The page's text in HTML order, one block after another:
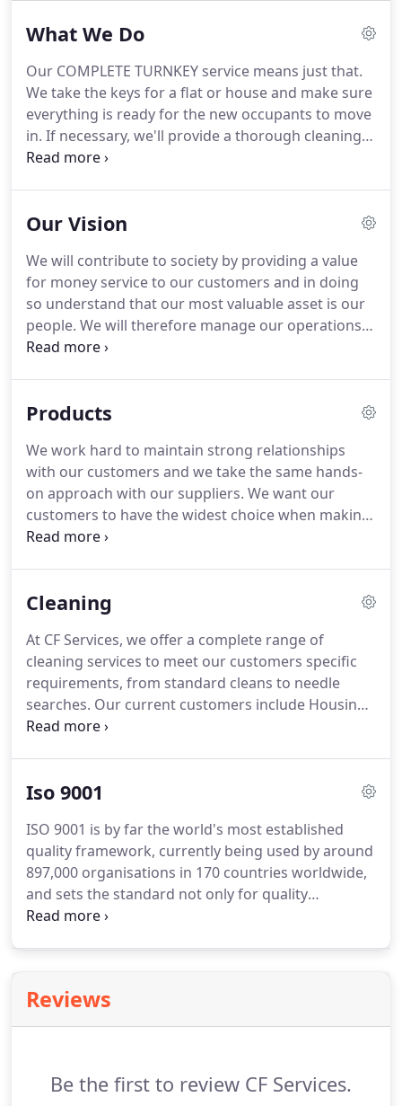
What We Do
Our COMPLETE TURNKEY service means just that.
We take the keys for a flat or house and make sure
everything is ready for the new occupants to move
in. If necessary, we'll provide a thorough cleaning
service.We take care of all the things that turn a
void property back into tenancy as quickly as
contracts either - we're happy to supply single
items or part furnishing if that's what's required.
Our Vision
We will contribute to society by providing a value
for money service to our customers and in doing
so understand that our most valuable asset is our
people. We will therefore manage our operations
in a manner which ensures that employees are
cognisance of all measures, which will reduce any
achieve these aims we will endeavour to meet the
following commitments at all times.
Products
We work hard to maintain strong relationships
with our customers and we take the same hands-
on approach with our suppliers. We want our
customers to have the widest choice when making
their selection, with the same assurance of quality
solutions for our customers.
requirements and we will make that extra effort to
source the right product, while maintaining
durability and quality workmanship.
Cleaning
At CF Services, we offer a complete range of
cleaning services to meet our customers specific
requirements, from standard cleans to needle
searches. Our current customers include Housing
Associations, Letting Agents, Holiday Let Owners,
reducing the number of void properties for our
Iso 9001
ISO 9001 is by far the world's most established
quality framework, currently being used by around
897,000 organisations in 170 countries worldwide,
and sets the standard not only for quality
management systems, but management systems
means that we as a supplier have established a
systematic approach to quality management and
Reviews
Be the first to review CF Services.